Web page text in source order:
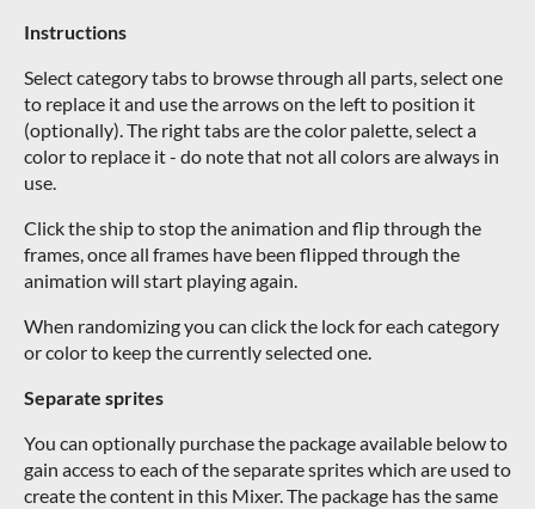
Instructions
Select category tabs to browse through all parts, select one
to replace it and use the arrows on the left to position it
(optionally). The right tabs are the color palette, select a
color to replace it - do note that not all colors are always in
use.
Click the ship to stop the animation and flip through the
frames, once all frames have been flipped through the
animation will start playing again.
When randomizing you can click the lock for each category
or color to keep the currently selected one.
Separate sprites
You can optionally purchase the package available below to
gain access to each of the separate sprites which are used to
create the content in this Mixer. The package has the same